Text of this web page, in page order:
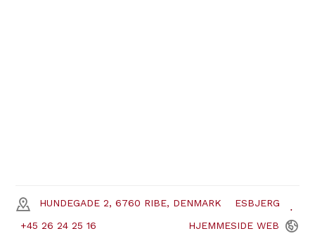
HUNDEGADE 2, 6760 RIBE, DENMARK ESBJERG
+45 26 24 25 16 HJEMMESIDE WEB